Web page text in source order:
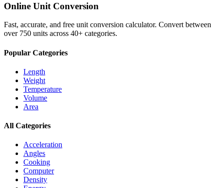
Online Unit Conversion
Fast, accurate, and free unit conversion calculator. Convert between
over 750 units across 40+ categories.
Popular Categories
Length
Weight
Temperature
Volume
Area
All Categories
Acceleration
Angles
Cooking
Computer
Density